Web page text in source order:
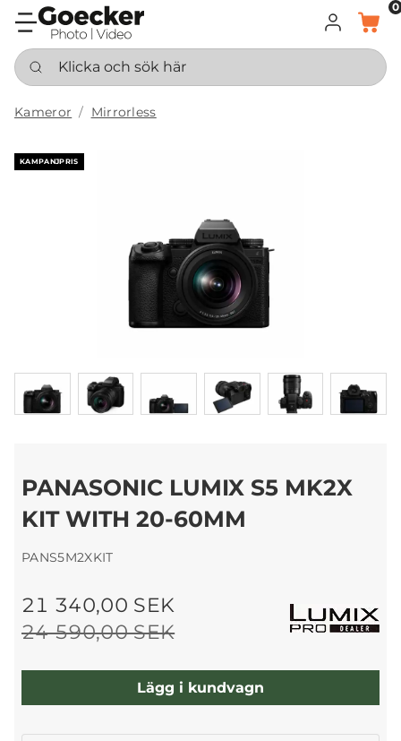
LOGGA IN
KORG
0
Klicka och sök här
Kameror Mirrorless
KAMPANJPRIS
PANASONIC LUMIX S5 MK2X
KIT WITH 20-60MM
PANS5M2XKIT
24 590,00 SEK
21 340,00 SEK
Lägg i kundvagn